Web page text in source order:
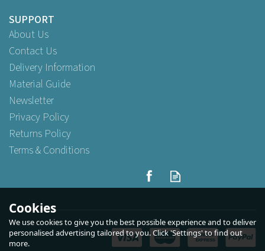
SUPPORT
About Us
Contact Us
Delivery Information
Material Guide
Newsletter
Privacy Policy
Returns Policy
Terms & Conditions
Cookies
We use cookies to give you the best possible experience and to deliver
personalised advertising tailored to you. Click 'Settings' to find out
more.